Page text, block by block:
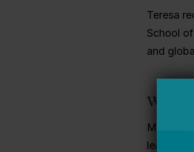
Teresa
School
and
Why I
My
learning-